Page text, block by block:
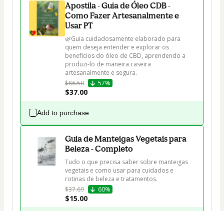
Apostila - Guia de Óleo CDB -
Como Fazer Artesanalmente e
Usar PT
🌿Guia cuidadosamente elaborado para
quem deseja entender e explorar os
benefícios do óleo de CBD, aprendendo a
produzi-lo de maneira caseira
artesanalmente e segura.
$86.50
57%
$37.00
Add to purchase
Guia de Manteigas Vegetais para
Beleza - Completo
Tudo o que precisa saber sobre manteigas
vegetais e como usar para cuidados e
rotinas de beleza e tratamentos.
$37.69
60%
$15.00